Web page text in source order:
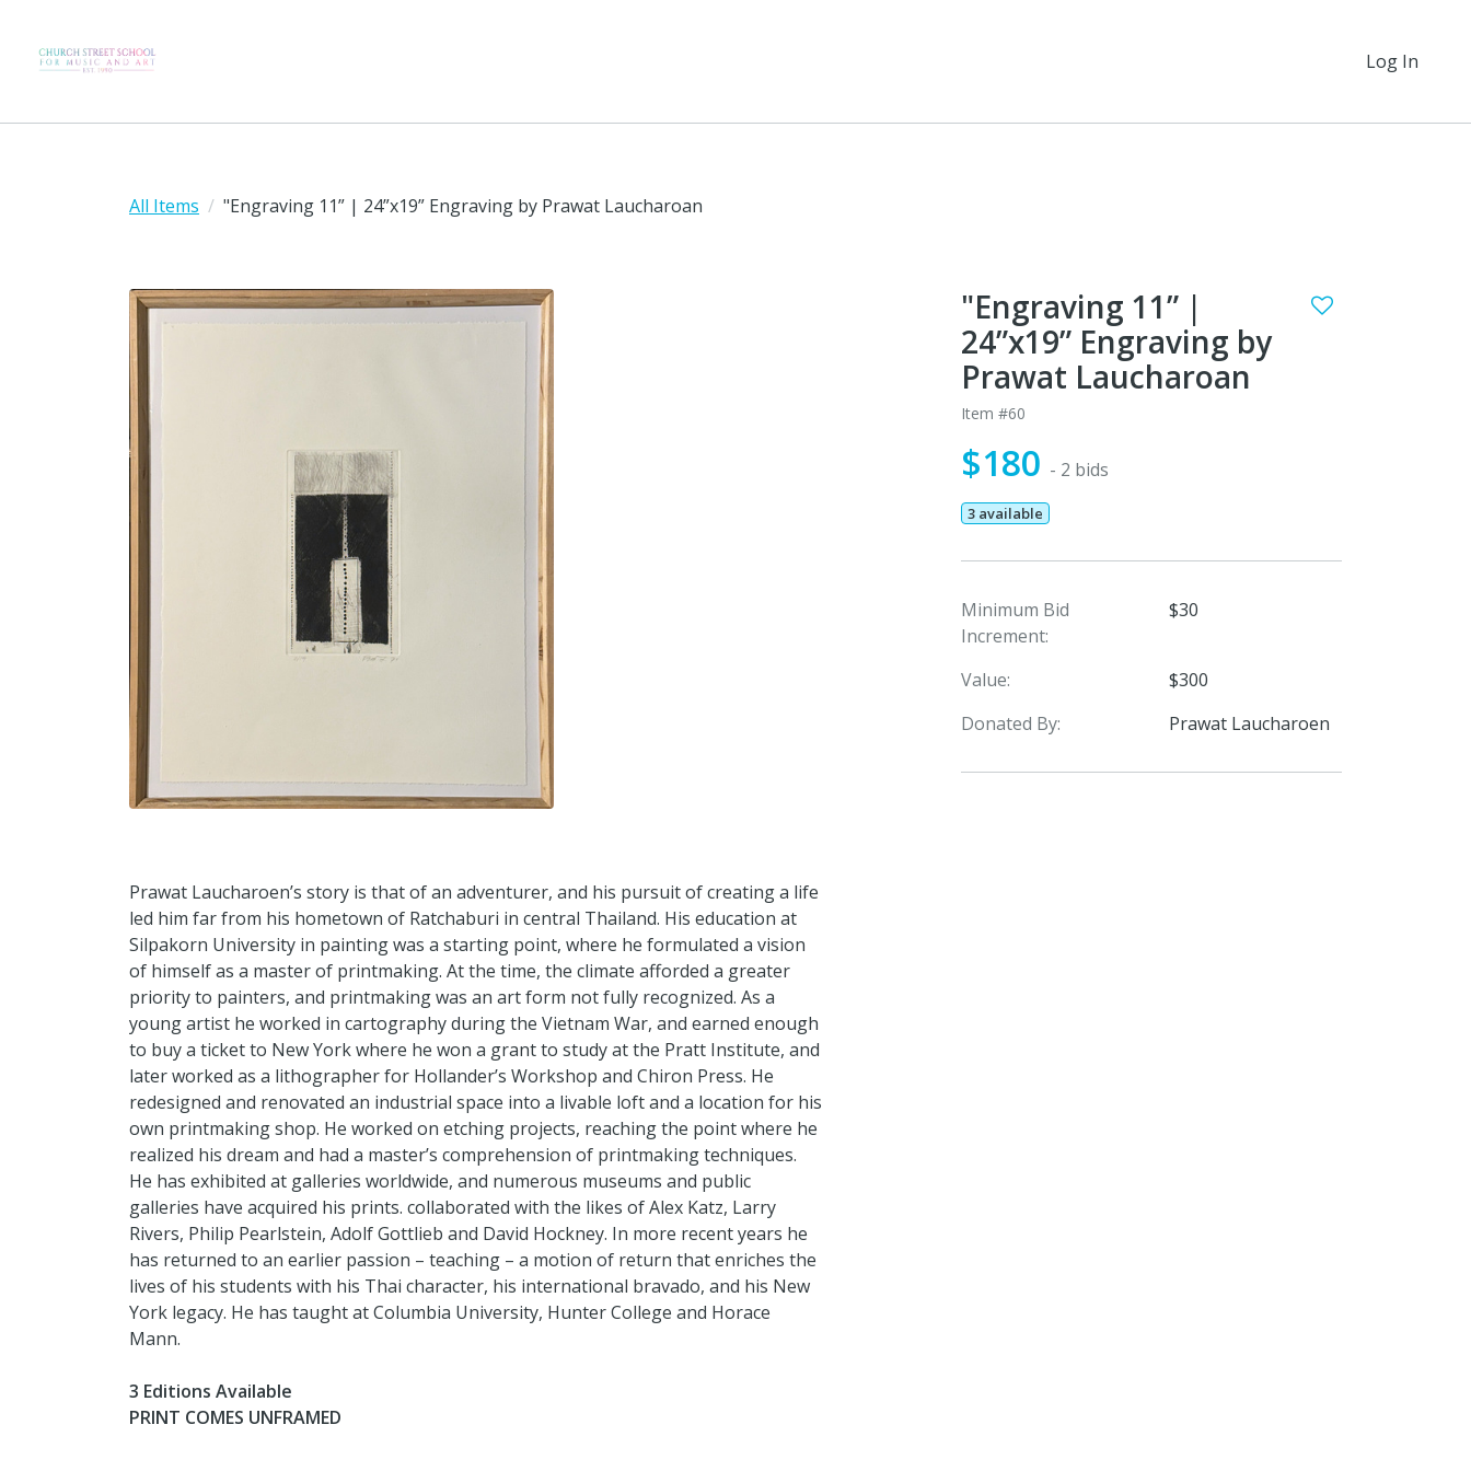
Log In
All Items "Engraving 11” | 24”x19” Engraving by Prawat Laucharoan
Prawat Laucharoen’s story is that of an adventurer, and his pursuit of creating a life
led him far from his hometown of Ratchaburi in central Thailand. His education at
Silpakorn University in painting was a starting point, where he formulated a vision
of himself as a master of printmaking. At the time, the climate afforded a greater
priority to painters, and printmaking was an art form not fully recognized. As a
young artist he worked in cartography during the Vietnam War, and earned enough
to buy a ticket to New York where he won a grant to study at the Pratt Institute, and
later worked as a lithographer for Hollander’s Workshop and Chiron Press. He
redesigned and renovated an industrial space into a livable loft and a location for his
own printmaking shop. He worked on etching projects, reaching the point where he
realized his dream and had a master’s comprehension of printmaking techniques.
He has exhibited at galleries worldwide, and numerous museums and public
galleries have acquired his prints. collaborated with the likes of Alex Katz, Larry
Rivers, Philip Pearlstein, Adolf Gottlieb and David Hockney. In more recent years he
has returned to an earlier passion – teaching – a motion of return that enriches the
lives of his students with his Thai character, his international bravado, and his New
York legacy. He has taught at Columbia University, Hunter College and Horace
Mann.
3 Editions Available
PRINT COMES UNFRAMED
"Engraving 11” |
24”x19” Engraving by
Prawat Laucharoan
Item #60
$180 - 2 bids
3 available
Minimum Bid
Increment:
$30
Value:
$300
Donated By:
Prawat Laucharoen